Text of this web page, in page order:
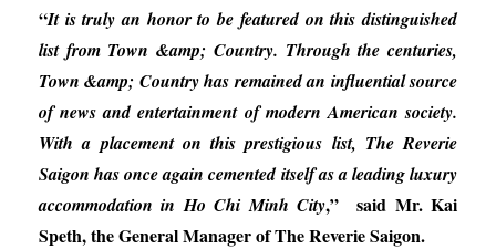
“It is truly an honor to be featured on this distinguished
list from Town &amp; Country. Through the centuries,
Town &amp; Country has remained an influential source
of news and entertainment of modern American society.
With a placement on this prestigious list, The Reverie
Saigon has once again cemented itself as a leading luxury
accommodation in Ho Chi Minh City,” said Mr. Kai
Speth, the General Manager of The Reverie Saigon.